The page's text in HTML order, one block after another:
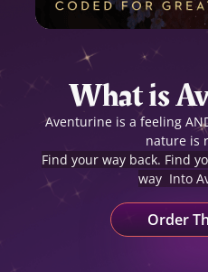
What is
Aventurine is a feeling
nature is
Find your way back. Find
way Into
Order